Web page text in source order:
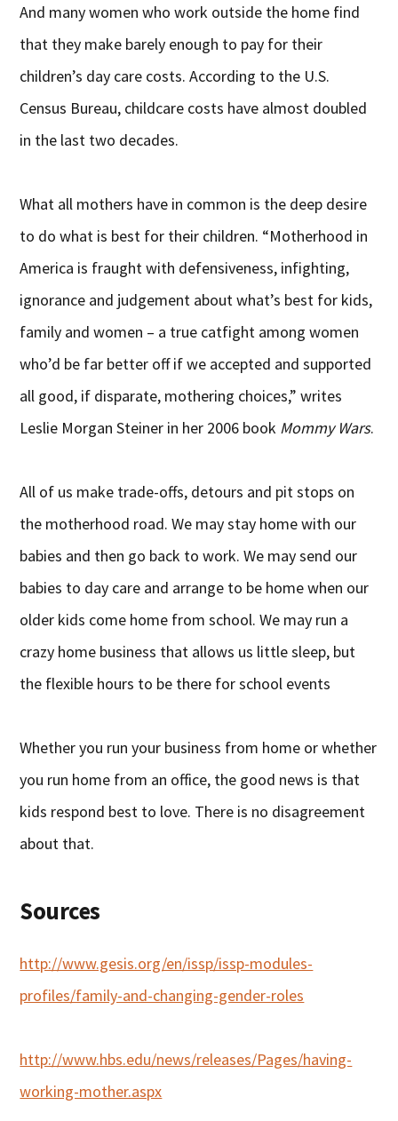
And many women who work outside the home find
that they make barely enough to pay for their
children’s day care costs. According to the U.S.
Census Bureau, childcare costs have almost doubled
in the last two decades.
What all mothers have in common is the deep desire
to do what is best for their children. “Motherhood in
America is fraught with defensiveness, infighting,
ignorance and judgement about what’s best for kids,
family and women – a true catfight among women
who’d be far better off if we accepted and supported
all good, if disparate, mothering choices,” writes
Leslie Morgan Steiner in her 2006 book Mommy Wars.
All of us make trade-offs, detours and pit stops on
the motherhood road. We may stay home with our
babies and then go back to work. We may send our
babies to day care and arrange to be home when our
older kids come home from school. We may run a
crazy home business that allows us little sleep, but
the flexible hours to be there for school events
Whether you run your business from home or whether
you run home from an office, the good news is that
kids respond best to love. There is no disagreement
about that.
Sources
http://www.gesis.org/en/issp/issp-modules-
profiles/family-and-changing-gender-roles
http://www.hbs.edu/news/releases/Pages/having-
working-mother.aspx